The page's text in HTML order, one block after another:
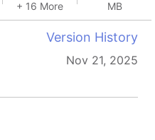
+ 16 More MB
Version History
Nov 21, 2025